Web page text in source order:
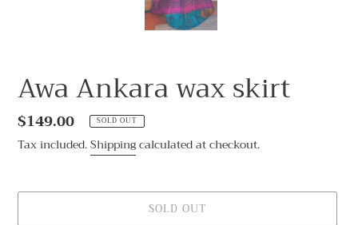
Awa Ankara wax skirt
Regular
price
$149.00 SOLD OUT
Tax included.Shippingcalculated at checkout.
SOLD OUT